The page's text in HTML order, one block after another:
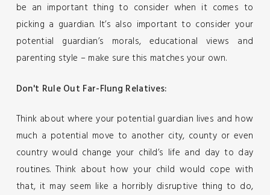
be an important thing to consider when it comes to
picking a guardian. It’s also important to consider your
potential guardian’s morals, educational views and
parenting style – make sure this matches your own.
Don't Rule Out Far-Flung Relatives:
Think about where your potential guardian lives and how
much a potential move to another city, county or even
country would change your child’s life and day to day
routines. Think about how your child would cope with
that, it may seem like a horribly disruptive thing to do,